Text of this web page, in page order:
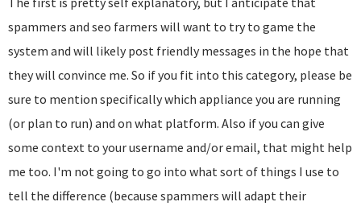
spammers and seo farmers will want to try to game the
system and will likely post friendly messages in the hope that
they will convince me. So if you fit into this category, please be
sure to mention specifically which appliance you are running
(or plan to run) and on what platform. Also if you can give
some context to your username and/or email, that might help
me too. I'm not going to go into what sort of things I use to
tell the difference (because spammers will adapt their